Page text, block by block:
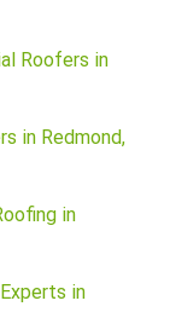
Roofers in
in Redmond,
in
in